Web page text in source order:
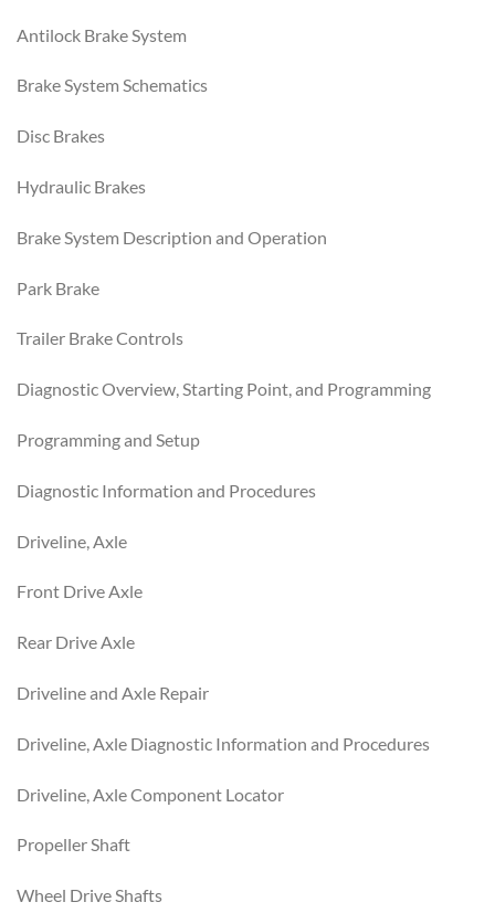
Antilock Brake System
Brake System Schematics
Disc Brakes
Hydraulic Brakes
Brake System Description and Operation
Park Brake
Trailer Brake Controls
Diagnostic Overview, Starting Point, and Programming
Programming and Setup
Diagnostic Information and Procedures
Driveline, Axle
Front Drive Axle
Rear Drive Axle
Driveline and Axle Repair
Driveline, Axle Diagnostic Information and Procedures
Driveline, Axle Component Locator
Propeller Shaft
Wheel Drive Shafts